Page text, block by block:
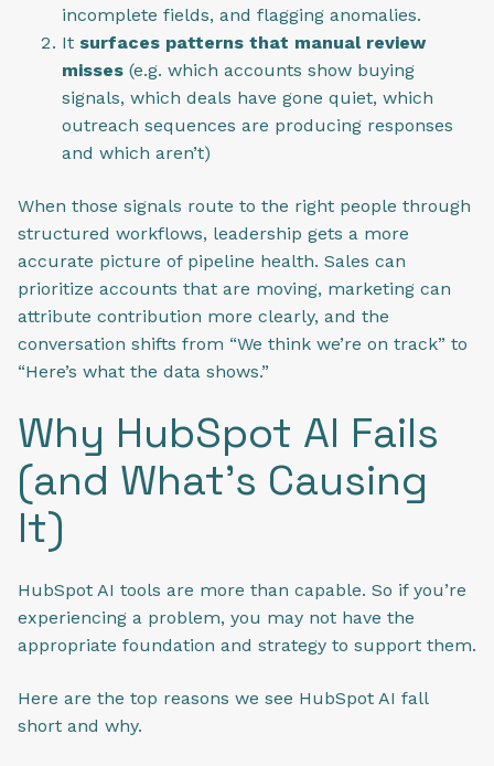
incomplete fields, and flagging anomalies.
It surfaces patterns that manual review
misses (e.g. which accounts show buying
signals, which deals have gone quiet, which
outreach sequences are producing responses
and which aren’t)
When those signals route to the right people through
structured workflows, leadership gets a more
accurate picture of pipeline health. Sales can
prioritize accounts that are moving, marketing can
attribute contribution more clearly, and the
conversation shifts from “We think we’re on track” to
“Here’s what the data shows.”
Why HubSpot AI Fails
(and What’s Causing
It)
HubSpot AI tools are more than capable. So if you’re
experiencing a problem, you may not have the
appropriate foundation and strategy to support them.
Here are the top reasons we see HubSpot AI fall
short and why.